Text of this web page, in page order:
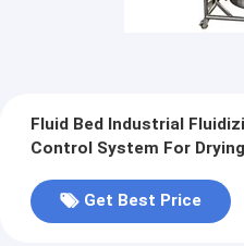
Fluid Bed Industrial
Control System For Drying
Get Best Price